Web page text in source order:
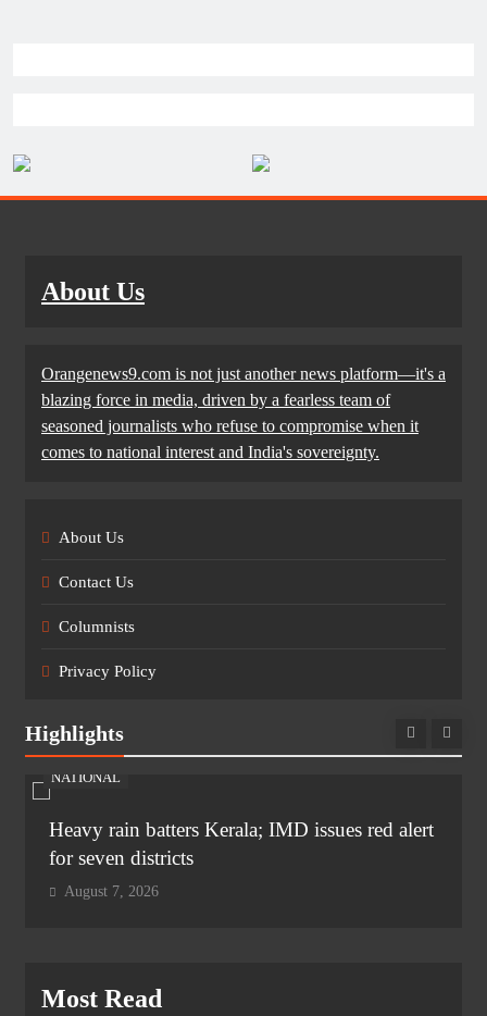
About Us
Orangenews9.com is not just another news platform—it's a
blazing force in media, driven by a fearless team of
seasoned journalists who refuse to compromise when it
comes to national interest and India's sovereignty.
About Us
Contact Us
Columnists
Privacy Policy
Highlights
NATIONAL
Heavy rain batters Kerala; IMD issues red alert
for seven districts
August 7, 2026
Most Read